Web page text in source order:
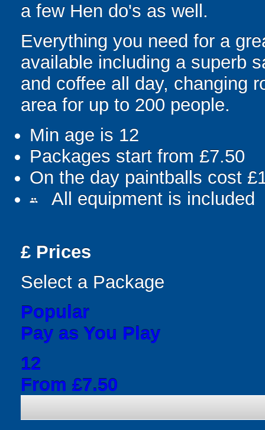
a few Hen do's as well.
Everything you need for a
available including a superb
and coffee all day, changing
area for up to 200 people.
Min age is 12
Packages start from £7.50
On the day paintballs cost
people All equipment is included
£ Prices
Select a Package
Popular
Pay as You Play
12
From £7.50